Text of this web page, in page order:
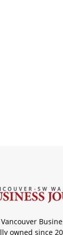
owned since